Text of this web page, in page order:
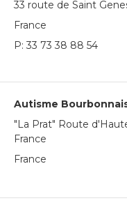
33 route de Saint
France
P: 33 73 38 88 54
Autisme
"La Prat" Route
France
France